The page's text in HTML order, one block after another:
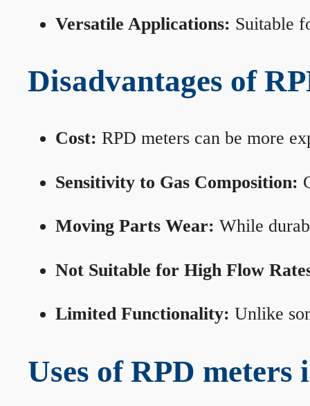
Versatile Applications: Suitable
Disadvantages of
Cost: RPD meters can be more
Sensitivity to Gas Composition:
Moving Parts Wear: While
Not Suitable for High Flow
Limited Functionality: Unlike
Uses of RPD meters